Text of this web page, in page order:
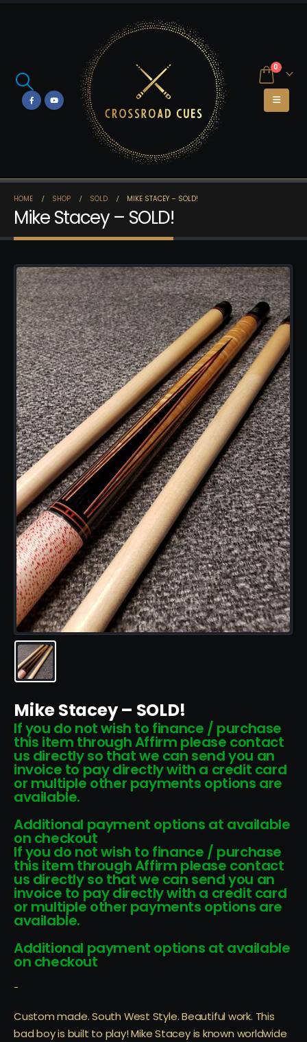
0
HOME SHOP SOLD MIKE STACEY – SOLD!
Mike Stacey – SOLD!
Mike Stacey – SOLD!
If you do not wish to finance / purchase
this item through Affirm please contact
us directly so that we can send you an
invoice to pay directly with a credit card
or multiple other payments options are
available.
Additional payment options at available
on checkout
If you do not wish to finance / purchase
this item through Affirm please contact
us directly so that we can send you an
invoice to pay directly with a credit card
or multiple other payments options are
available.
Additional payment options at available
on checkout
-
Custom made. South West Style. Beautiful work. This
bad boy is built to play! Mike Stacey is known worldwide